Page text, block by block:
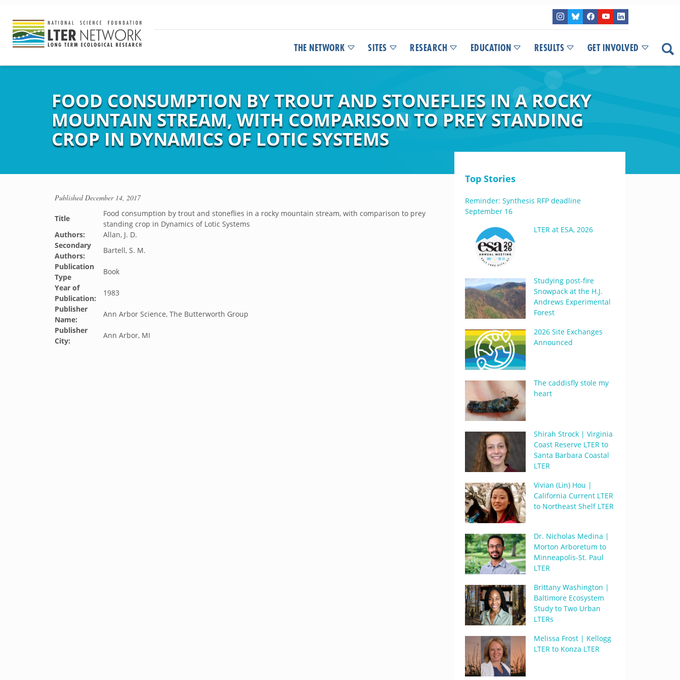
THE NETWORK SITES RESEARCH EDUCATION RESULTS GET INVOLVED
FOOD CONSUMPTION BY TROUT AND STONEFLIES IN A ROCKY
MOUNTAIN STREAM, WITH COMPARISON TO PREY STANDING
CROP IN DYNAMICS OF LOTIC SYSTEMS
PublishedDecember 14, 2017
Title
Food consumption by trout and stoneflies in a rocky mountain stream, with comparison to prey
standing crop in Dynamics of Lotic Systems
Authors:
Allan, J. D.
Secondary
Authors:
Bartell, S. M.
Publication
Type
Book
Year of
Publication:
1983
Publisher
Name:
Ann Arbor Science, The Butterworth Group
Publisher
City:
Ann Arbor, MI
Top Stories
Reminder: Synthesis RFP deadline
September 16
LTER at ESA, 2026
Studying post-fire
Snowpack at the H.J.
Andrews Experimental
Forest
2026 Site Exchanges
Announced
The caddisfly stole my
heart
Shirah Strock | Virginia
Coast Reserve LTER to
Santa Barbara Coastal
LTER
Vivian (Lin) Hou |
California Current LTER
to Northeast Shelf LTER
Dr. Nicholas Medina |
Morton Arboretum to
Minneapolis-St. Paul
LTER
Brittany Washington |
Baltimore Ecosystem
Study to Two Urban
LTERs
Melissa Frost | Kellogg
LTER to Konza LTER